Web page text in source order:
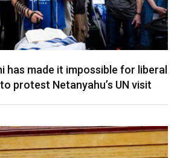
has made it impossible for liberal
protest Netanyahu’s UN visit